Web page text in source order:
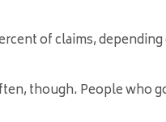
of claims,
though. People who